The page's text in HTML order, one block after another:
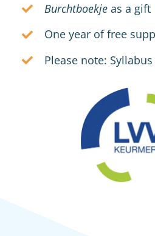
Burchtboekjeas a gift
One year of free
Please note: